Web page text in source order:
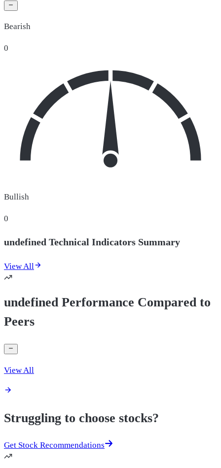
Bearish
0
Bullish
0
undefined Technical Indicators Summary
View All
undefined Performance Compared to
Peers
View All
Struggling to choose stocks?
Get Stock Recommendations